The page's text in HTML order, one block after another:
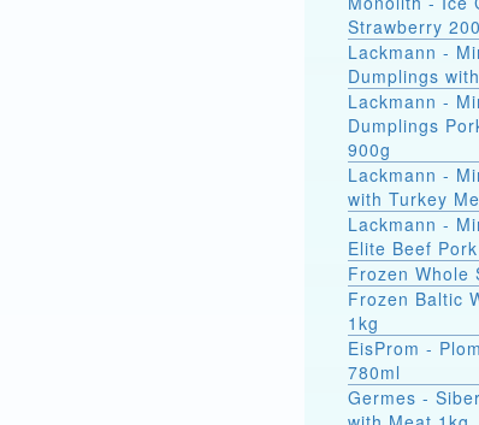
Strawberry
Lackmann -
Dumplings
Lackmann -
Dumplings
900g
Lackmann -
with Turkey
Lackmann -
Elite Beef
Frozen Whole
Frozen Baltic
1kg
EisProm -
780ml
Germes -